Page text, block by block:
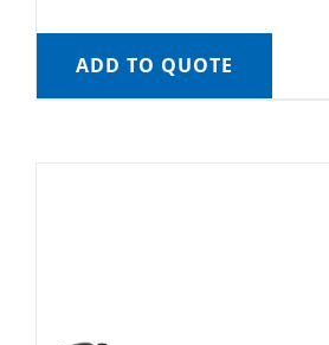
ADD TO QUOTE